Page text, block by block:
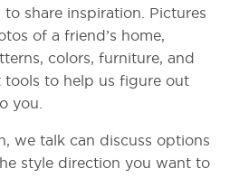
share inspiration. Pictures
of a friend’s home,
colors, furniture, and
tools to help us figure out
you.
we talk can discuss options
style direction you want to